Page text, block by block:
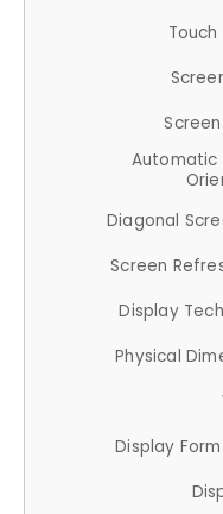
Touch
Automatic
Diagonal
Screen
Display
Physical
Display